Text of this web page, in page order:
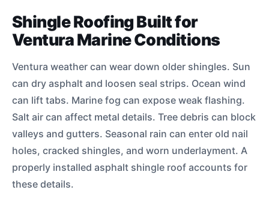
Shingle Roofing Built for
Ventura Marine Conditions
Ventura weather can wear down older shingles. Sun
can dry asphalt and loosen seal strips. Ocean wind
can lift tabs. Marine fog can expose weak flashing.
Salt air can affect metal details. Tree debris can block
valleys and gutters. Seasonal rain can enter old nail
holes, cracked shingles, and worn underlayment. A
properly installed asphalt shingle roof accounts for
these details.